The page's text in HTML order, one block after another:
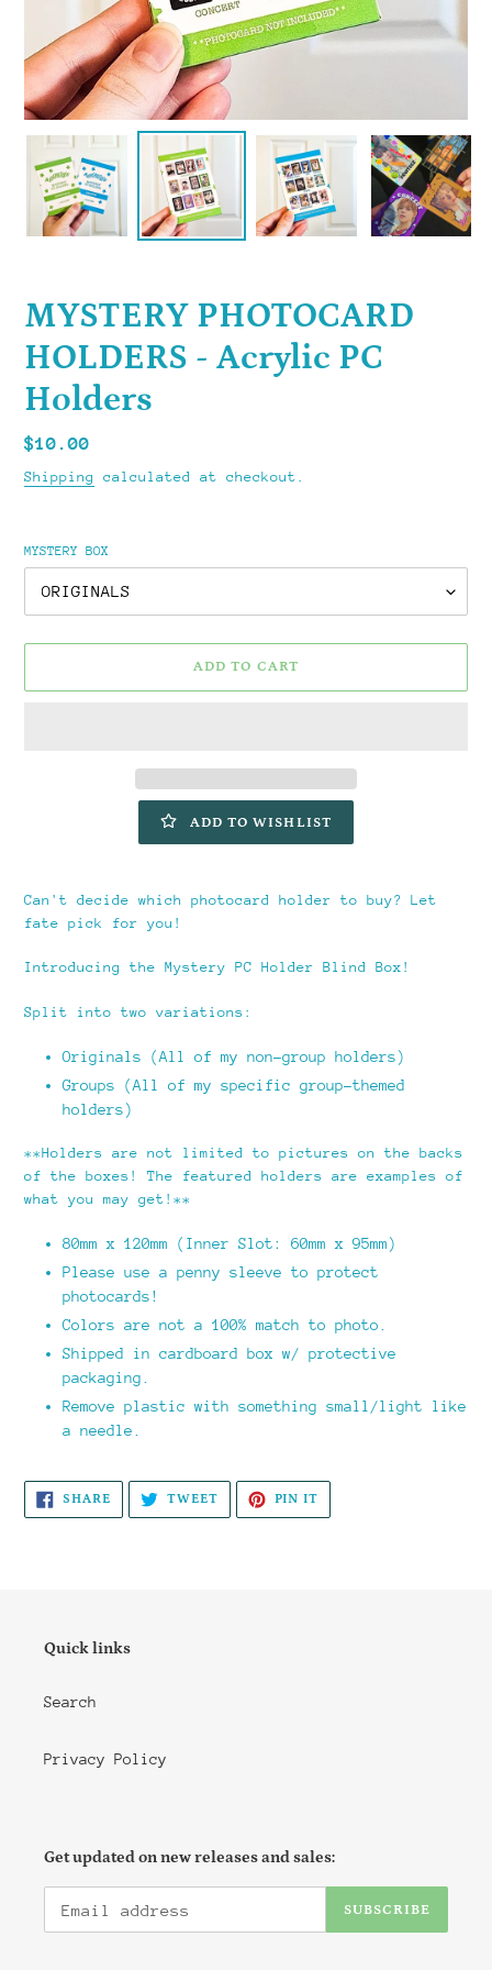
MYSTERY PHOTOCARD
HOLDERS - Acrylic PC
Holders
Regular
price
$10.00
Shipping calculated at checkout.
MYSTERY BOX
ADD TO CART
ADD TO WISHLIST
Can't decide which photocard holder to buy? Let
fate pick for you!
Introducing the Mystery PC Holder Blind Box!
Split into two variations:
Originals (All of my non-group holders)
Groups (All of my specific group-themed
holders)
**Holders are not limited to pictures on the backs
of the boxes! The featured holders are examples of
what you may get!**
80mm x 120mm (Inner Slot: 60mm x 95mm)
Please use a penny sleeve to protect
photocards!
Colors are not a 100% match to photo.
Shipped in cardboard box w/ protective
packaging.
Remove plastic with something small/light like
a needle.
SHARESHARE
FACEBOOK
TWEETTWEET
TWITTER
PIN IT
PINTEREST
Quick links
Search
Privacy Policy
Get updated on new releases and sales:
SUBSCRIBE